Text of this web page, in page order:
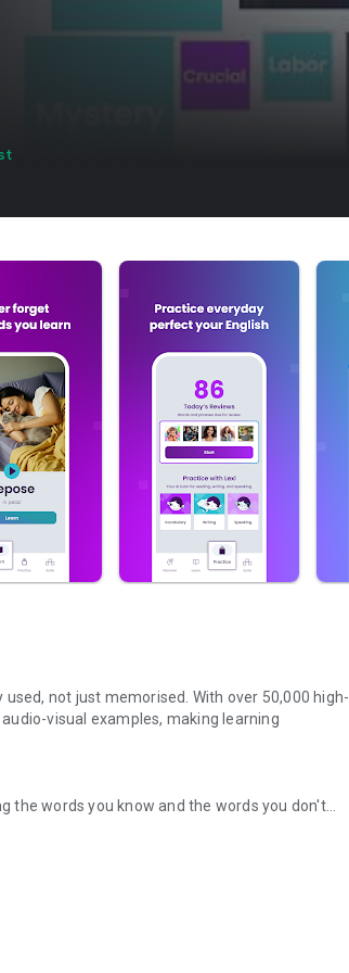
not just memorised. With over 50,000 high-
visual examples, making learning
the words you know and the words you don't
tracking your progress, the Knowledge Map
of English words.
WordUp gives you everything you need,
from movies, quotes, news, and more.